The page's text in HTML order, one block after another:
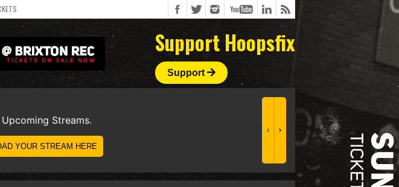
Support Hoopsfix
Support